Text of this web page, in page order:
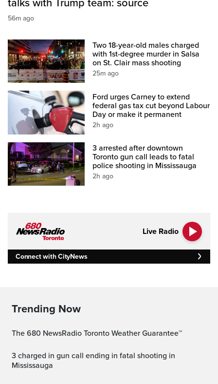
talks with Trump team: source
56m ago
Two 18-year-old males charged
with 1st-degree murder in Salsa
on St. Clair mass shooting
25m ago
Ford urges Carney to extend
federal gas tax cut beyond Labour
Day or make it permanent
2h ago
3 arrested after downtown
Toronto gun call leads to fatal
police shooting in Mississauga
2h ago
Live Radio
Connect with CityNews
Trending Now
The 680 NewsRadio Toronto Weather Guarantee™
3 charged in gun call ending in fatal shooting in
Mississauga